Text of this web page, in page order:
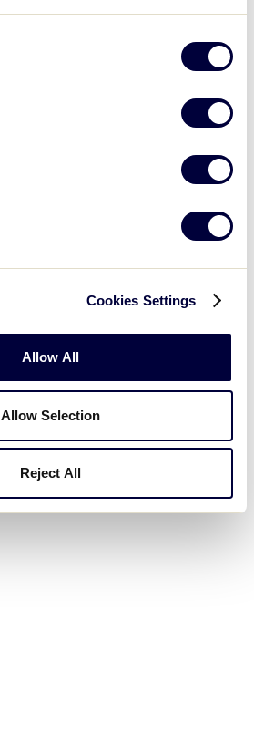
Cookies Settings
Allow All
Allow Selection
Reject All